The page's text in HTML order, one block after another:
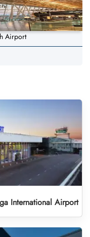
Airport
International Airport